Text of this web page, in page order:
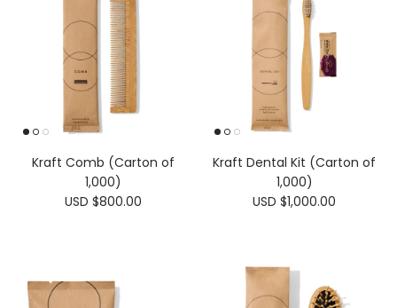
Kraft Comb (Carton of
1,000)
USD $800.00
Kraft Dental Kit (Carton of
1,000)
USD $1,000.00